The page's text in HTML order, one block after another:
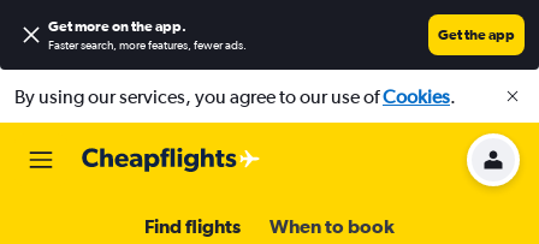
Get more on the app.
Faster search, more features, fewer ads.
Get the app
By using our services, you agree to our use ofCookies.
Find flights When to book